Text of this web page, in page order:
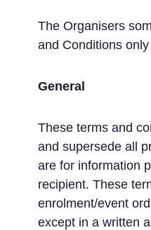
The Organisers
and Conditions
General
These terms and
and supersede all
are for information
recipient. These
enrolment/event
except in a written